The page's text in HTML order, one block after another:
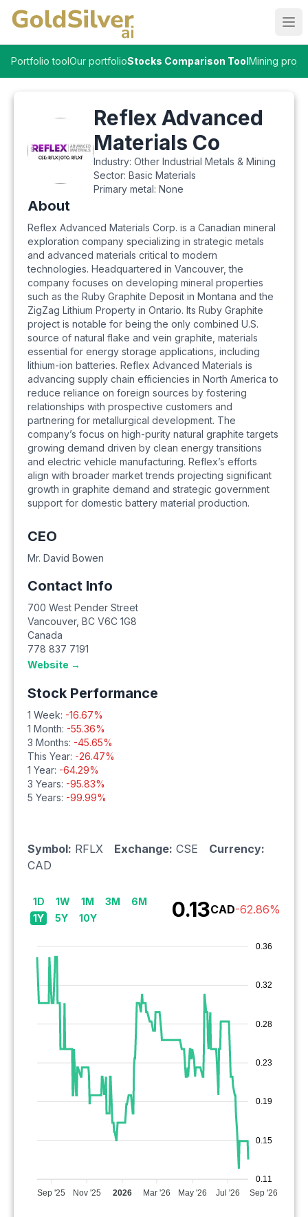
Portfolio toolOur portfolioStocks Comparison ToolMining
Reflex Advanced
Materials Co
Industry: Other Industrial Metals & Mining
Sector: Basic Materials
Primary metal: None
About
Reflex Advanced Materials Corp. is a Canadian mineral
exploration company specializing in strategic metals
and advanced materials critical to modern
technologies. Headquartered in Vancouver, the
company focuses on developing mineral properties
such as the Ruby Graphite Deposit in Montana and the
ZigZag Lithium Property in Ontario. Its Ruby Graphite
project is notable for being the only combined U.S.
source of natural flake and vein graphite, materials
essential for energy storage applications, including
lithium-ion batteries. Reflex Advanced Materials is
advancing supply chain efficiencies in North America to
reduce reliance on foreign sources by fostering
relationships with prospective customers and
partnering for metallurgical development. The
company’s focus on high-purity natural graphite targets
growing demand driven by clean energy transitions
and electric vehicle manufacturing. Reflex’s efforts
align with broader market trends projecting significant
growth in graphite demand and strategic government
support for domestic battery material production.
CEO
Mr. David Bowen
Contact Info
700 West Pender Street
Vancouver, BC V6C 1G8
Canada
778 837 7191
Website →
Stock Performance
1 Week: -16.67%
1 Month: -55.36%
3 Months: -45.65%
This Year: -26.47%
1 Year: -64.29%
3 Years: -95.83%
5 Years: -99.99%
Symbol: RFLX Exchange: CSE
Currency:
CAD
1D 1W 1M 3M
6M
1Y
5Y 10Y 0.13CAD-62.86%
0.36
0.32
0.28
0.23
0.19
0.15
0.11
Sep '25
Nov '25 2026 Mar '26 May '26 Jul '26 Sep '26